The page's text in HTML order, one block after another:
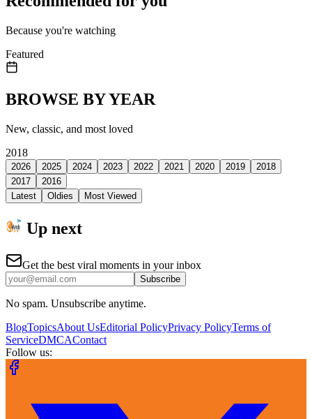
Because you're watching
Featured
BROWSE BY YEAR
New, classic, and most loved
2018
2026 2025 2024 2023 2022 2021 2020 2019
2018
2017
2016
Latest
Oldies Most Viewed
Up next
Get the best viral moments in your inbox
Subscribe
No spam. Unsubscribe anytime.
BlogTopicsAbout UsEditorial PolicyPrivacy PolicyTerms of
ServiceDMCAContact
Follow us: